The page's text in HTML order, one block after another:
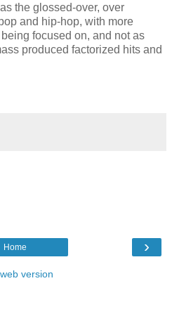
the glossed-over, over
and hip-hop, with more
focused on, and not as
produced factorized hits and
›
Home
version